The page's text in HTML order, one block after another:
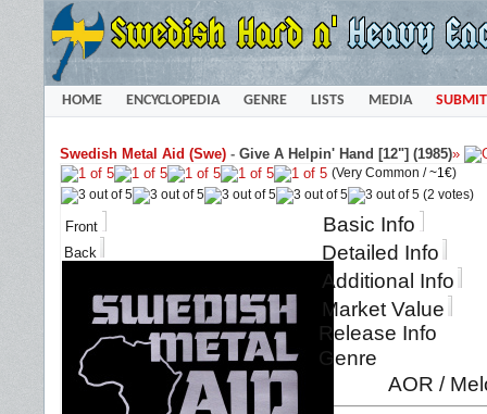
HOME ENCYCLOPEDIA GENRE LISTS MEDIA SUBMIT
Swedish Metal Aid (Swe) - Give A Helpin' Hand [12"] (1985)»
(Very Common /~1€)
(2 votes)
Front
Back
Basic Info
Detailed Info
Additional Info
Market Value
Release Info
Genre
AOR /